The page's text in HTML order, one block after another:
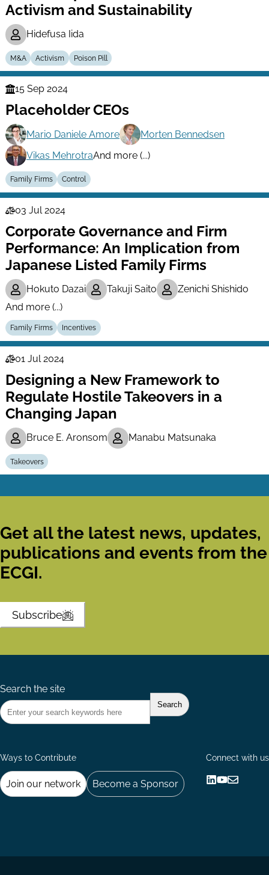
Activism and Sustainability
Hidefusa Iida
M&A Activism Poison Pill
Finance
Series
15 Sep 2024
Placeholder CEOs
Mario Daniele Amore
Morten Bennedsen
Vikas MehrotraAnd more (...)
Family Firms Control
Law
Series
03 Jul 2024
Corporate Governance and Firm
Performance: An Implication from
Japanese Listed Family Firms
Hokuto Dazai Takuji Saito
Zenichi Shishido
And more (...)
Family Firms Incentives
Law
Series
01 Jul 2024
Designing a New Framework to
Regulate Hostile Takeovers in a
Changing Japan
Bruce E. Aronsom Manabu Matsunaka
Takeovers
Get all the latest news, updates,
publications and events from the
ECGI.
Subscribe
Search the site
Ways to Contribute
Join our network Become a Sponsor
Connect with us